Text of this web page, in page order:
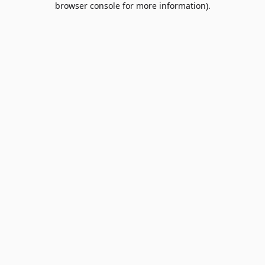
browser console for more information).